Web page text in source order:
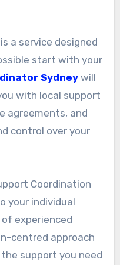
a service designed
start with your
Sydneywill
with local support
agreements, and
control over your
Coordination
your individual
experienced
centred approach
support you need